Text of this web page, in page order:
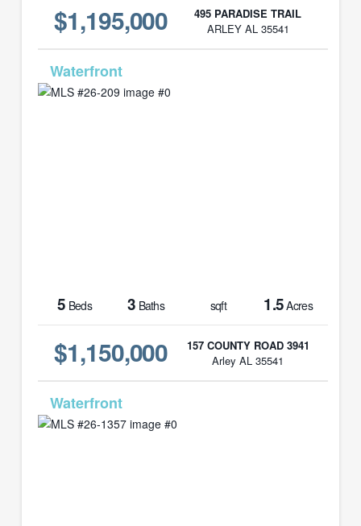
$1,195,000
495 PARADISE TRAIL
ARLEY AL 35541
5 Beds 3 Baths sqft 1.5Acres
$1,150,000
157 COUNTY ROAD 3941
Arley AL 35541